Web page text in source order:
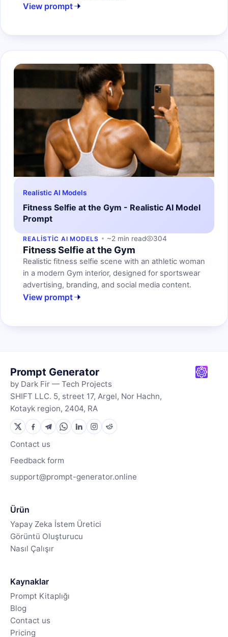
View prompt
Realistic AI Models
Fitness Selfie at the Gym - Realistic AI Model
Prompt
REALISTIC AI MODELS ~2 min read 304
Fitness Selfie at the Gym
Realistic fitness selfie scene with an athletic woman
in a modern Gym interior, designed for sportswear
advertising, branding, and social media content.
View prompt
Prompt Generator
by Dark Fir — Tech Projects
SHIFT LLC. 5, street 17, Argel, Nor Hachn,
Kotayk region, 2404, RA
Contact us
Feedback form
support@prompt-generator.online
Ürün
Yapay Zeka İstem Üretici
Görüntü Oluşturucu
Nasıl Çalışır
Kaynaklar
Prompt Kitaplığı
Blog
Contact us
Pricing